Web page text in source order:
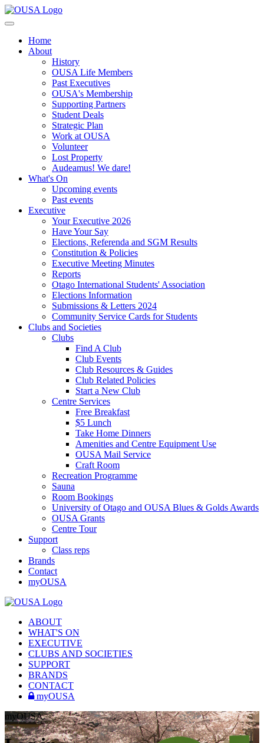
Home
About
History
OUSA Life Members
Past Executives
OUSA's Membership
Supporting Partners
Student Deals
Strategic Plan
Work at OUSA
Volunteer
Lost Property
Audeamus! We dare!
What's On
Upcoming events
Past events
Executive
Your Executive 2026
Have Your Say
Elections, Referenda and SGM Results
Constitution & Policies
Executive Meeting Minutes
Reports
Otago International Students' Association
Elections Information
Submissions & Letters 2024
Community Service Cards for Students
Clubs and Societies
Clubs
Find A Club
Club Events
Club Resources & Guides
Club Related Policies
Start a New Club
Centre Services
Free Breakfast
$5 Lunch
Take Home Dinners
Amenities and Centre Equipment Use
OUSA Mail Service
Craft Room
Recreation Programme
Sauna
Room Bookings
University of Otago and OUSA Blues & Golds Awards
OUSA Grants
Centre Tour
Support
Class reps
Brands
Contact
myOUSA
ABOUT
WHAT'S ON
EXECUTIVE
CLUBS AND SOCIETIES
SUPPORT
BRANDS
CONTACT
myOUSA
myOUSA